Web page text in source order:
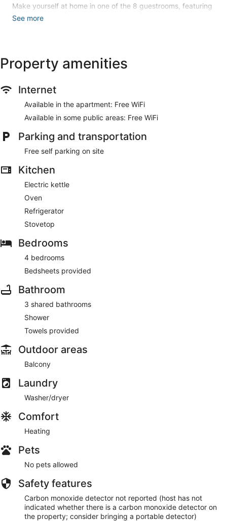
Make yourself at home in one of the 8 guestrooms, featuring
kitchens with refrigerators and ovens. Rooms have private
balconies. Complimentary wireless internet access is
Free self parking is available onsite.
See more
Property amenities
Internet
Available in the apartment: Free WiFi
Available in some public areas: Free WiFi
Parking and transportation
Free self parking on site
Kitchen
Electric kettle
Oven
Refrigerator
Stovetop
Bedrooms
4 bedrooms
Bedsheets provided
Bathroom
3 shared bathrooms
Shower
Towels provided
Outdoor areas
Balcony
Laundry
Washer/dryer
Comfort
Heating
Pets
No pets allowed
Safety features
Carbon monoxide detector not reported (host has not
indicated whether there is a carbon monoxide detector on
the property; consider bringing a portable detector)